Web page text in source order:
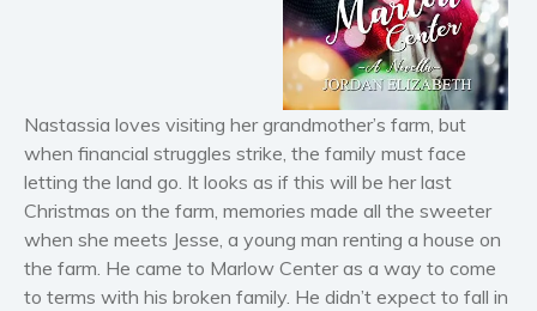
Literary fiction
Mystery
Suspense
Political thriller
Psychological thriller
Science Fiction and Dystopia
Nastassia loves visiting her grandmother’s farm, but
when financial struggles strike, the family must face
letting the land go. It looks as if this will be her last
Christmas on the farm, memories made all the sweeter
when she meets Jesse, a young man renting a house on
the farm. He came to Marlow Center as a way to come
to terms with his broken family. He didn’t expect to fall in